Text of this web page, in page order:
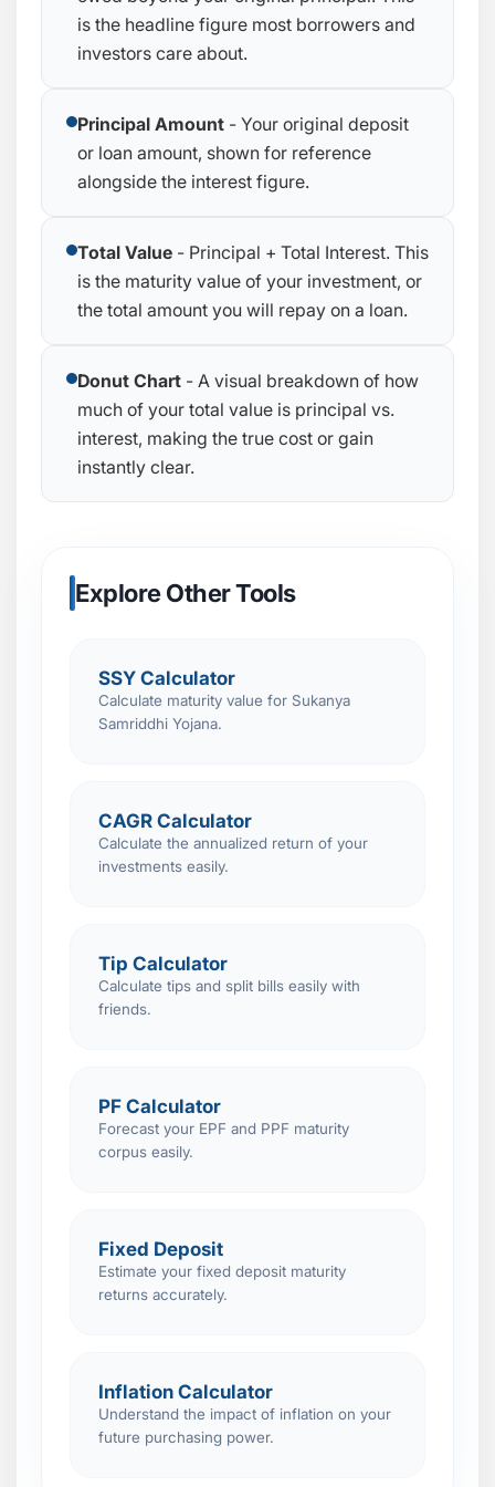
is the headline figure most borrowers and
investors care about.
Principal Amount - Your original deposit
or loan amount, shown for reference
alongside the interest figure.
Total Value - Principal + Total Interest. This
is the maturity value of your investment, or
the total amount you will repay on a loan.
Donut Chart - A visual breakdown of how
much of your total value is principal vs.
interest, making the true cost or gain
instantly clear.
Explore Other Tools
SSY Calculator
Calculate maturity value for Sukanya
Samriddhi Yojana.
CAGR Calculator
Calculate the annualized return of your
investments easily.
Tip Calculator
Calculate tips and split bills easily with
friends.
PF Calculator
Forecast your EPF and PPF maturity
corpus easily.
Fixed Deposit
Estimate your fixed deposit maturity
returns accurately.
Inflation Calculator
Understand the impact of inflation on your
future purchasing power.